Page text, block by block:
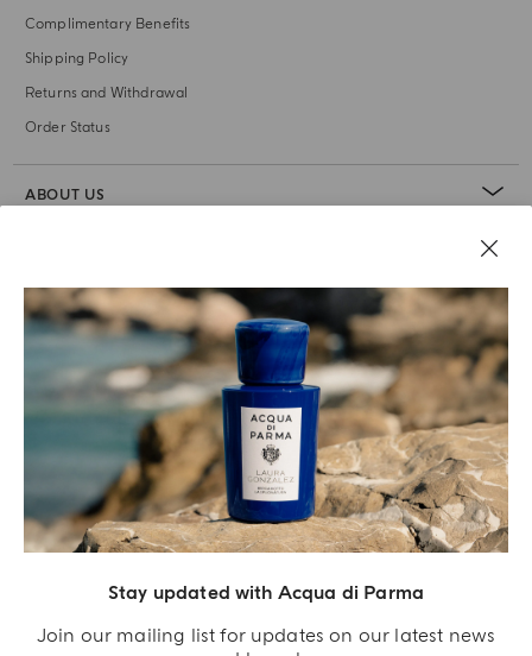
Stay updated with Acqua di Parma
Join our mailing list for updates on our latest news
Complimentary Benefits
Shipping Policy
Returns and Withdrawal
Order Status
ABOUT US